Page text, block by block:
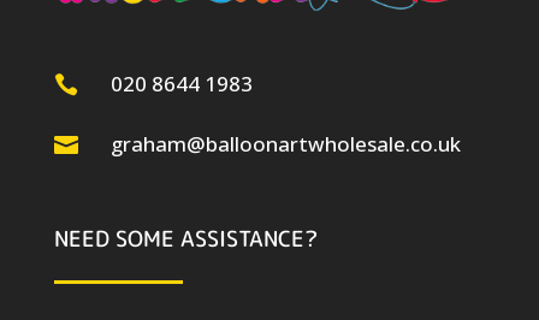
 020 8644 1983
 graham@balloonartwholesale.co.uk
NEED SOME ASSISTANCE?